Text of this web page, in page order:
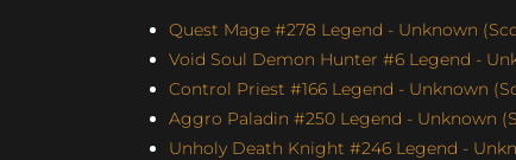
Quest Mage #278 Legend - Unknown
Void Soul Demon Hunter #6 Legend -
Control Priest #166 Legend - Unknown
Aggro Paladin #250 Legend - Unknown
Unholy Death Knight #246 Legend -